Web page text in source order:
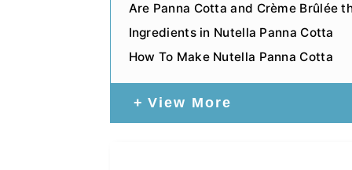
Are Panna Cotta and Crème Brûlée
Ingredients in Nutella Panna Cotta
How To Make Nutella Panna Cotta
View More